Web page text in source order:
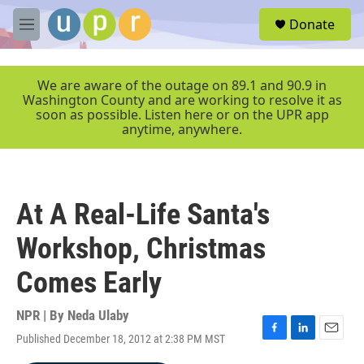
Skip to main content
M
e
r
Donate
We are aware of the outage on 89.1 and 90.9 in
Washington County and are working to resolve it as
soon as possible. Listen here or on the UPR app
anytime, anywhere.
At A Real-Life Santa's
Workshop, Christmas
Comes Early
NPR | By Neda Ulaby
Published December 18, 2012 at 2:38 PM MST
F
L
E